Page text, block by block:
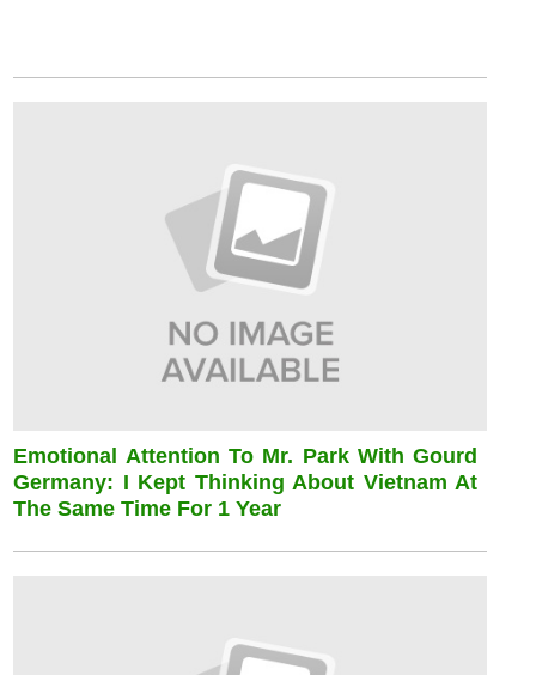
Emotional Attention To Mr. Park With Gourd
Germany: I Kept Thinking About Vietnam At
The Same Time For 1 Year